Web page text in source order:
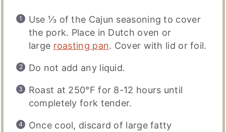
Use ⅓ of the Cajun seasoning to cover
the pork. Place in Dutch oven or
large roasting pan. Cover with lid or foil.
Do not add any liquid.
Roast at 250°F for 8-12 hours until
completely fork tender.
Once cool, discard of large fatty